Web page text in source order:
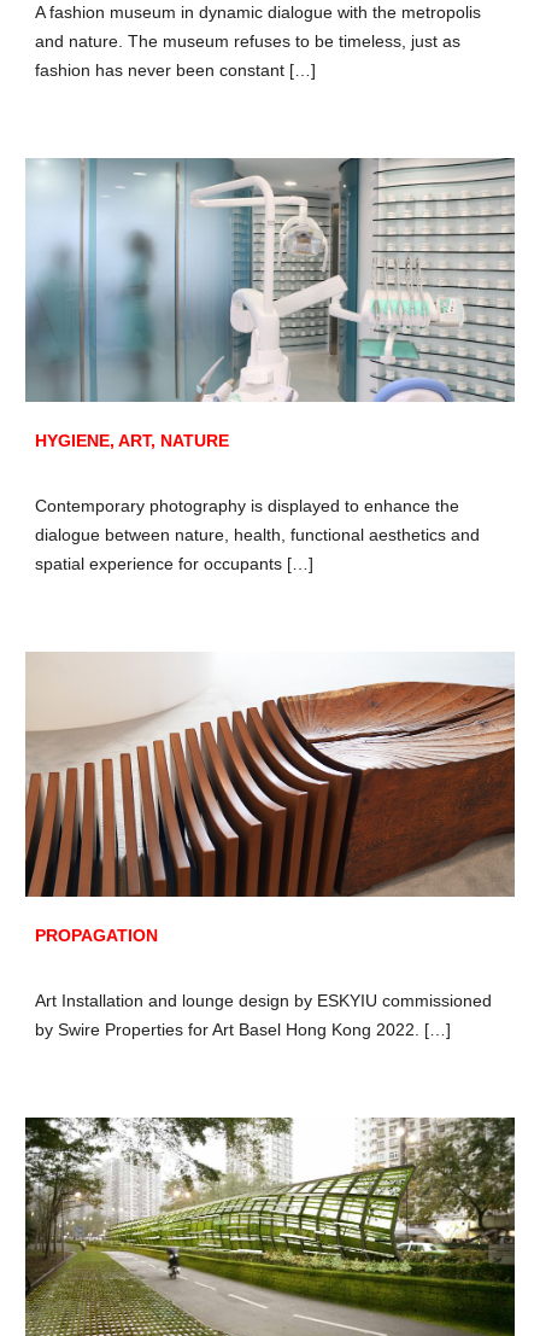
A fashion museum in dynamic dialogue with the metropolis
and nature. The museum refuses to be timeless, just as
fashion has never been constant […]
HYGIENE, ART, NATURE
Contemporary photography is displayed to enhance the
dialogue between nature, health, functional aesthetics and
spatial experience for occupants […]
PROPAGATION
Art Installation and lounge design by ESKYIU commissioned
by Swire Properties for Art Basel Hong Kong 2022. […]